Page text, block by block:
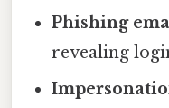
Phishing
revealing